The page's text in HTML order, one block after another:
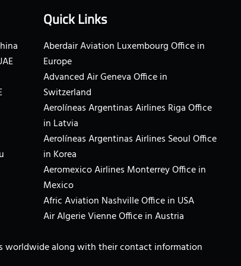
Quick Links
Aberdair Aviation Luxembourg Office in
Europe
Advanced Air Geneva Office in
Switzerland
Aerolíneas Argentinas Airlines Riga Office
in Latvia
Aerolíneas Argentinas Airlines Seoul Office
in Korea
Aeromexico Airlines Monterrey Office in
Mexico
Afric Aviation Nashville Office in USA
Air Algerie Vienne Office in Austria
worldwide along with their contact information